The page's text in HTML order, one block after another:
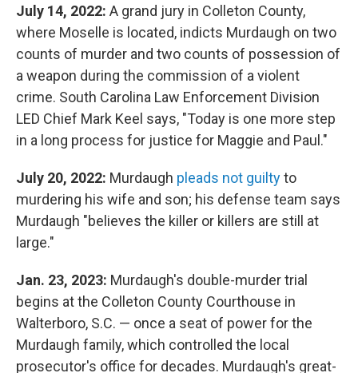
July 14, 2022: A grand jury in Colleton County,
where Moselle is located, indicts Murdaugh on two
counts of murder and two counts of possession of
a weapon during the commission of a violent
crime. South Carolina Law Enforcement Division
LED Chief Mark Keel says, "Today is one more step
in a long process for justice for Maggie and Paul."
July 20, 2022: Murdaugh pleads not guiltyto
murdering his wife and son; his defense team says
Murdaugh "believes the killer or killers are still at
large."
Jan. 23, 2023: Murdaugh's double-murder trial
begins at the Colleton County Courthouse in
Walterboro, S.C. — once a seat of power for the
Murdaugh family, which controlled the local
prosecutor's office for decades. Murdaugh's great-